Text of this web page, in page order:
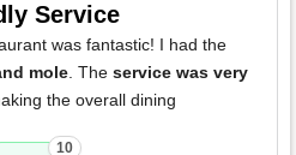
Service
was fantastic! I had the
mole. The service was very
the overall dining
10